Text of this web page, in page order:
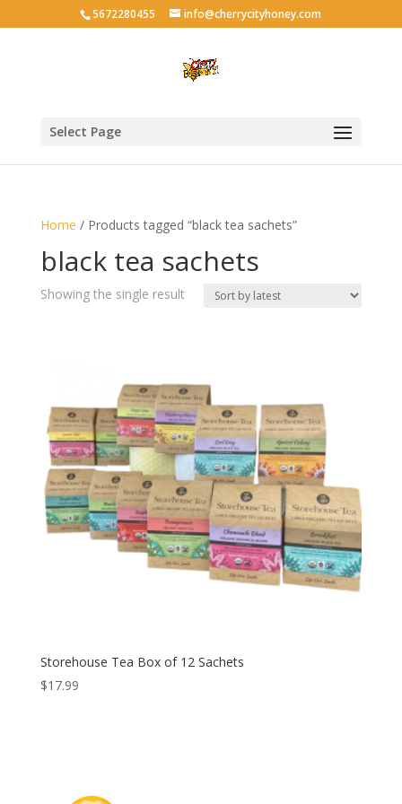
5672280455 info@cherrycityhoney.com
Select Page
Home / Products tagged “black tea sachets”
black tea sachets
Showing the single result
Storehouse Tea Box of 12 Sachets
$17.99